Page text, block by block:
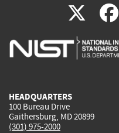
X(link
is
HEADQUARTERS
100 Bureau Drive
Gaithersburg, MD 20899
(301) 975-2000